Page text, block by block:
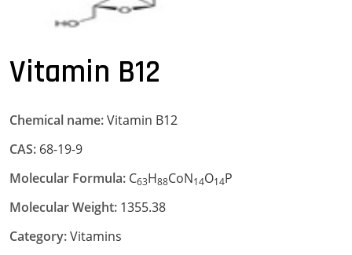
Vitamin B12
Chemical name:Vitamin B12
CAS: 68-19-9
Molecular Formula: C63H88CoN14O14P
Molecular Weight: 1355.38
Category:Vitamins